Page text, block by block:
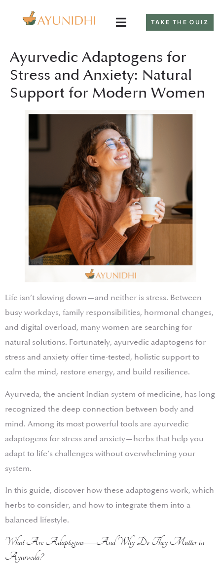
TAKE THE QUIZ
Ayurvedic Adaptogens for
Stress and Anxiety: Natural
Support for Modern Women
Life isn’t slowing down—and neither is stress. Between
busy workdays, family responsibilities, hormonal changes,
and digital overload, many women are searching for
natural solutions. Fortunately, ayurvedic adaptogens for
stress and anxiety offer time-tested, holistic support to
calm the mind, restore energy, and build resilience.
Ayurveda, the ancient Indian system of medicine, has long
recognized the deep connection between body and
mind. Among its most powerful tools are ayurvedic
adaptogens for stress and anxiety—herbs that help you
adapt to life’s challenges without overwhelming your
system.
In this guide, discover how these adaptogens work, which
herbs to consider, and how to integrate them into a
balanced lifestyle.
What Are Adaptogens—And Why Do They Matter in
Ayurveda?